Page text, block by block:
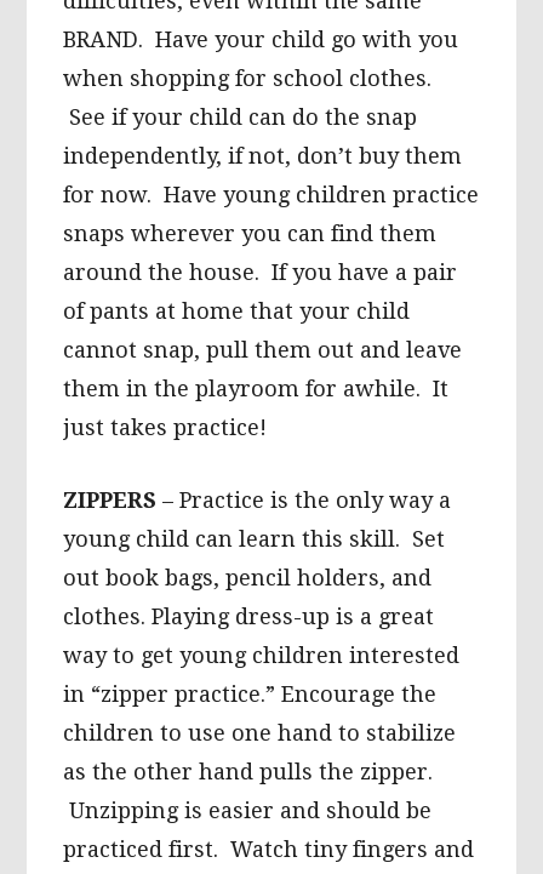
BRAND. Have your child go with you
when shopping for school clothes.
See if your child can do the snap
independently, if not, don’t buy them
for now. Have young children practice
snaps wherever you can find them
around the house. If you have a pair
of pants at home that your child
cannot snap, pull them out and leave
them in the playroom for awhile. It
just takes practice!
ZIPPERS – Practice is the only way a
young child can learn this skill. Set
out book bags, pencil holders, and
clothes. Playing dress-up is a great
way to get young children interested
in “zipper practice.” Encourage the
children to use one hand to stabilize
as the other hand pulls the zipper.
Unzipping is easier and should be
practiced first. Watch tiny fingers and